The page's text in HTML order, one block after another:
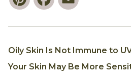
Oily Skin Is Not Immune to
Your Skin May Be More